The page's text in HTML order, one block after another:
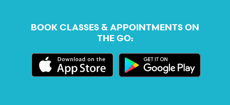
BOOK CLASSES & APPOINTMENTS ON
THE GO: